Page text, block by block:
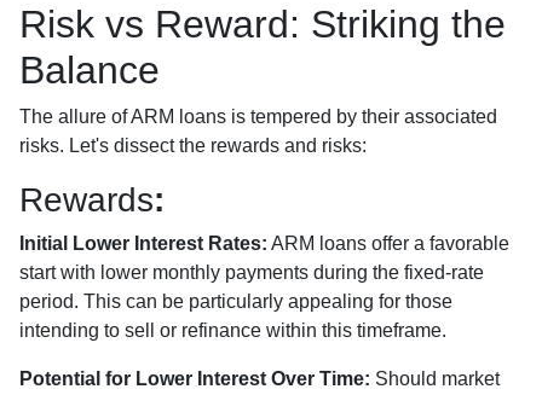
Risk vs Reward: Striking the
Balance
The allure of ARM loans is tempered by their associated
risks. Let's dissect the rewards and risks:
Rewards:
Initial Lower Interest Rates: ARM loans offer a favorable
start with lower monthly payments during the fixed-rate
period. This can be particularly appealing for those
intending to sell or refinance within this timeframe.
Potential for Lower Interest Over Time: Should market